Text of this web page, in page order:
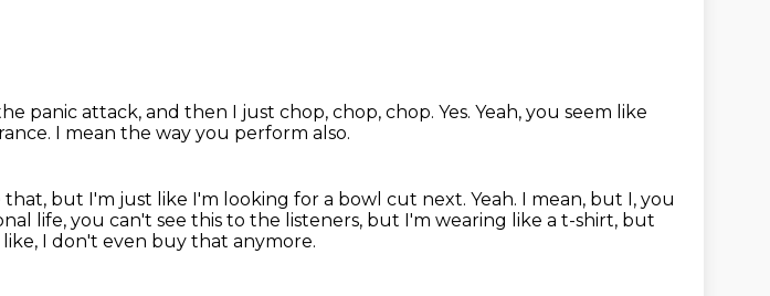
panic attack, and then I just chop, chop, chop. Yes. Yeah, you seem like
I mean the way you perform also.
that, but I'm just like I'm looking for a bowl cut next. Yeah. I mean, but I, you
life, you can't see this to the listeners, but I'm wearing like a t-shirt, but
like, I don't even buy that anymore.